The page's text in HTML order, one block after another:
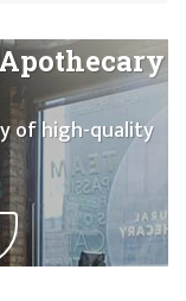
of high-quality